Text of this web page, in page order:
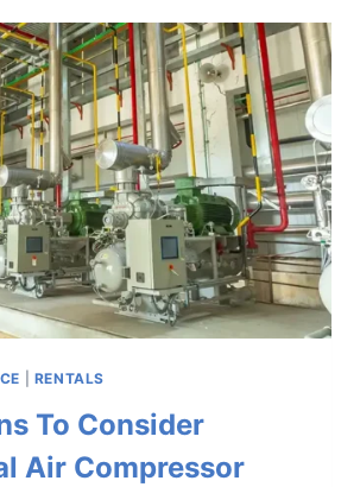
RENTALS
To Consider
Air Compressor